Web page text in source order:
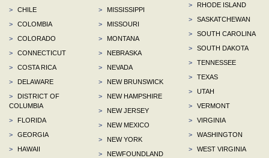
>
CHILE
>
COLOMBIA
>
COLORADO
>
CONNECTICUT
>
COSTA RICA
>
DELAWARE
>
DISTRICT OF
COLUMBIA
>
FLORIDA
>
GEORGIA
>
HAWAII
>
MISSISSIPPI
>
MISSOURI
>
MONTANA
>
NEBRASKA
>
NEVADA
>
NEW BRUNSWICK
>
NEW HAMPSHIRE
>
NEW JERSEY
>
NEW MEXICO
>
NEW YORK
>
NEWFOUNDLAND
>
RHODE ISLAND
>
SASKATCHEWAN
>
SOUTH CAROLINA
>
SOUTH DAKOTA
>
TENNESSEE
>
TEXAS
>
UTAH
>
VERMONT
>
VIRGINIA
>
WASHINGTON
>
WEST VIRGINIA